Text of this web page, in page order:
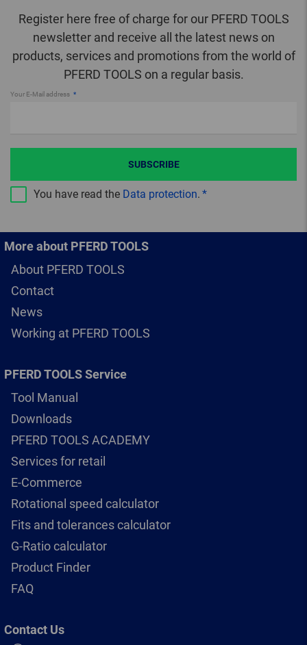
Register here free of charge for our PFERD TOOLS
newsletter and receive all the latest news on
products, services and promotions from the world of
PFERD TOOLS on a regular basis.
Your E-Mail address
You have read the Data protection.
SUBSCRIBE
More about PFERD TOOLS
About PFERD TOOLS
Contact
News
Working at PFERD TOOLS
PFERD TOOLS Service
Tool Manual
Downloads
PFERD TOOLS ACADEMY
Services for retail
E-Commerce
Rotational speed calculator
Fits and tolerances calculator
G-Ratio calculator
Product Finder
FAQ
Contact Us